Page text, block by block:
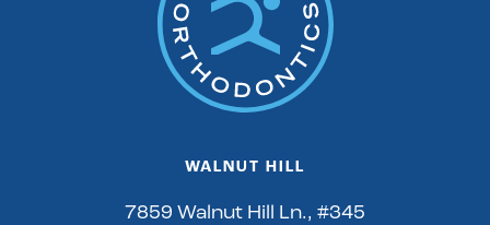
WALNUT HILL
7859 Walnut Hill Ln., #345